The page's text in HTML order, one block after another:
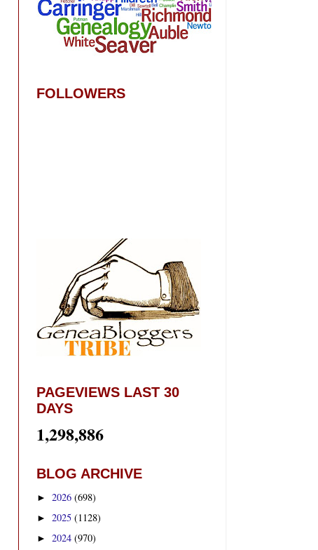
FOLLOWERS
PAGEVIEWS LAST 30
DAYS
1,298,886
BLOG ARCHIVE
► 2026 (698)
► 2025 (1128)
► 2024 (970)